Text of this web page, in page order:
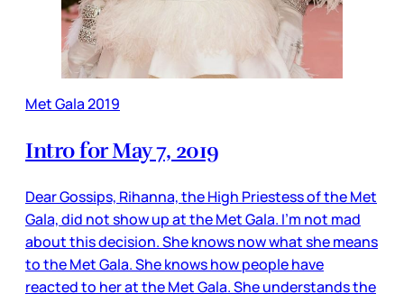
Met Gala 2019
Intro for May 7, 2019
Dear Gossips, Rihanna, the High Priestess of the Met
Gala, did not show up at the Met Gala. I’m not mad
about this decision. She knows now what she means
to the Met Gala. She knows how people have
reacted to her at the Met Gala. She understands the